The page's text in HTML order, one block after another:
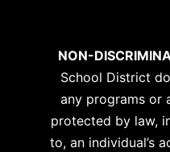
NON-
School District
any programs or
protected by law,
to, an individual’s